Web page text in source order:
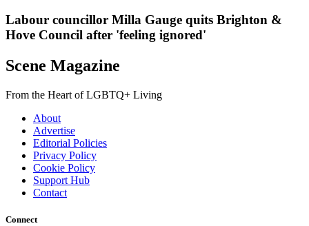
Labour councillor Milla Gauge quits Brighton &
Hove Council after 'feeling ignored'
Scene Magazine
From the Heart of LGBTQ+ Living
About
Advertise
Editorial Policies
Privacy Policy
Cookie Policy
Support Hub
Contact
Connect